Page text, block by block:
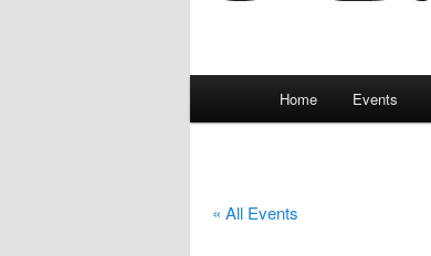
Home Events
« All Events